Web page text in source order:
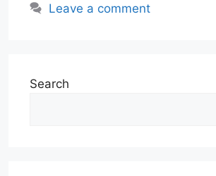
Leave a comment
Search